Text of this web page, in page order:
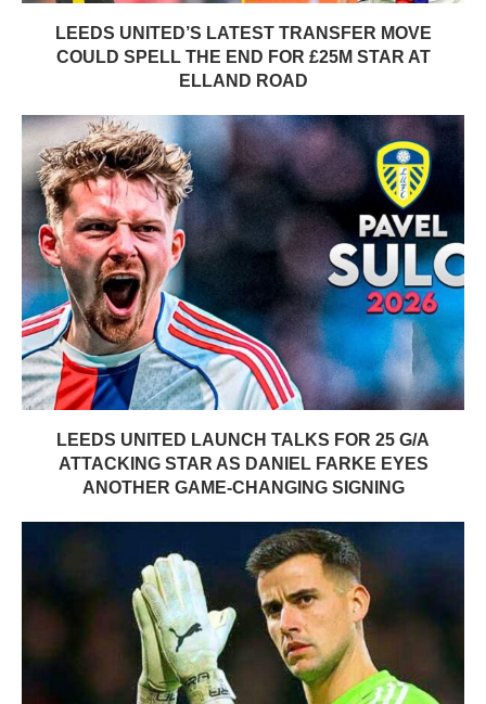
LEEDS UNITED’S LATEST TRANSFER MOVE
COULD SPELL THE END FOR £25M STAR AT
ELLAND ROAD
LEEDS UNITED LAUNCH TALKS FOR 25 G/A
ATTACKING STAR AS DANIEL FARKE EYES
ANOTHER GAME-CHANGING SIGNING